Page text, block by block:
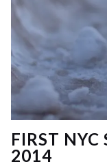
FIRST NYC
2014